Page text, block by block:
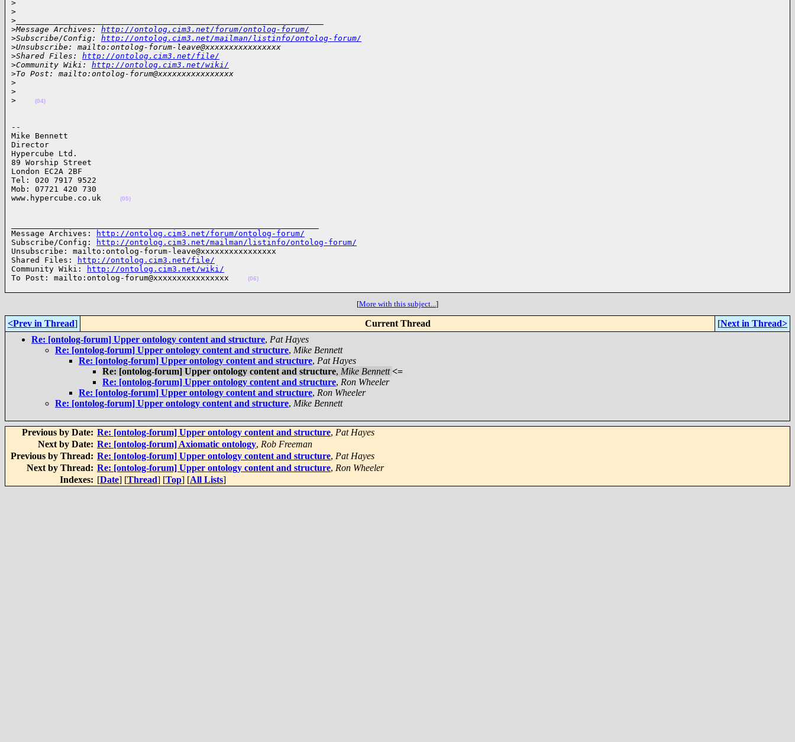
>
>
>
>Message Archives: http://ontolog.cim3.net/forum/ontolog-forum/
>Subscribe/Config: http://ontolog.cim3.net/mailman/listinfo/ontolog-forum/
>Unsubscribe: mailto:ontolog-forum-leave@xxxxxxxxxxxxxxxx
>Shared Files: http://ontolog.cim3.net/file/
>Community Wiki: http://ontolog.cim3.net/wiki/
>To Post: mailto:ontolog-forum@xxxxxxxxxxxxxxxx
>
>
>
(04)
--
Mike Bennett
Director
Hypercube Ltd.
89 Worship Street
London EC2A 2BF
Tel: 020 7917 9522
Mob: 07721 420 730
www.hypercube.co.uk
(05)
Message Archives:
http://ontolog.cim3.net/forum/ontolog-forum/
Subscribe/Config:
http://ontolog.cim3.net/mailman/listinfo/ontolog-forum/
Unsubscribe: mailto:ontolog-forum-leave@xxxxxxxxxxxxxxxx
Shared Files:
http://ontolog.cim3.net/file/
Community Wiki:
http://ontolog.cim3.net/wiki/
To Post: mailto:ontolog-forum@xxxxxxxxxxxxxxxx
(06)
[More with this subject...]
<Prev in Thread] Current Thread [Next in Thread>
Re: [ontolog-forum] Upper ontology content and structure, Pat Hayes
Re: [ontolog-forum] Upper ontology content and structure, Mike Bennett
Re: [ontolog-forum] Upper ontology content and structure, Pat Hayes
Re: [ontolog-forum] Upper ontology content and structure, Mike Bennett <=
Re: [ontolog-forum] Upper ontology content and structure, Ron Wheeler
Re: [ontolog-forum] Upper ontology content and structure, Ron Wheeler
Re: [ontolog-forum] Upper ontology content and structure, Mike Bennett
Previous by Date: Re: [ontolog-forum] Upper ontology content and structure, Pat Hayes
Next by Date: Re: [ontolog-forum] Axiomatic ontology, Rob Freeman
Previous by Thread: Re: [ontolog-forum] Upper ontology content and structure, Pat Hayes
Next by Thread: Re: [ontolog-forum] Upper ontology content and structure, Ron Wheeler
Indexes: [Date] [Thread] [Top] [All Lists]